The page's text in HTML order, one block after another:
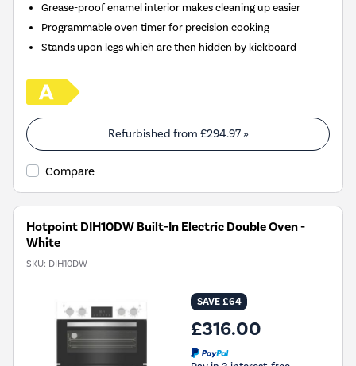
Grease-proof enamel interior makes cleaning up easier
Programmable oven timer for precision cooking
Stands upon legs which are then hidden by kickboard
Refurbished from £294.97»
Compare
Hotpoint DIH10DW Built-In Electric Double Oven -
White
SKU: DIH10DW
SAVE £64
£316.00